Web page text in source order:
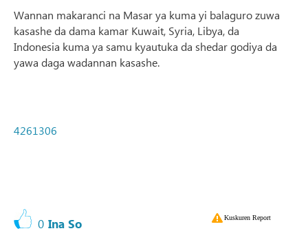
Wannan makaranci na Masar ya kuma yi balaguro zuwa
kasashe da dama kamar Kuwait, Syria, Libya, da
Indonesia kuma ya samu kyautuka da shedar godiya da
yawa daga wadannan kasashe.
4261306
0 Ina So Kuskuren Report